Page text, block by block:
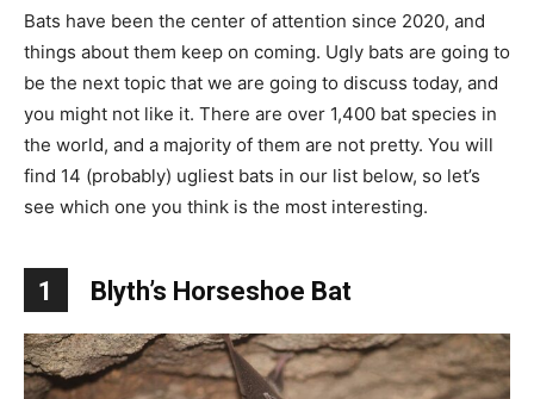
Bats have been the center of attention since 2020, and
things about them keep on coming. Ugly bats are going to
be the next topic that we are going to discuss today, and
you might not like it. There are over 1,400 bat species in
the world, and a majority of them are not pretty. You will
find 14 (probably) ugliest bats in our list below, so let’s
see which one you think is the most interesting.
1 Blyth’s Horseshoe Bat